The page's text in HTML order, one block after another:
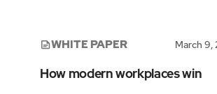
WHITE PAPER March 9,
How modern workplaces win